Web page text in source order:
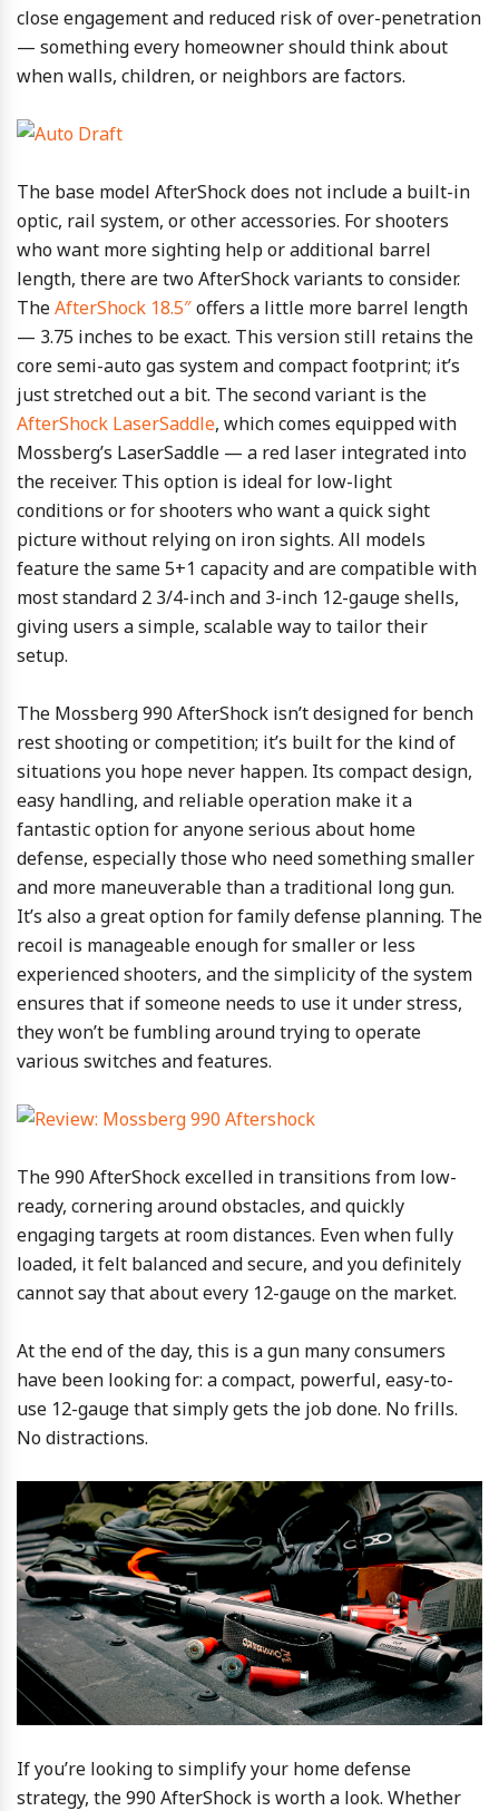
close engagement and reduced risk of over-penetration
— something every homeowner should think about
when walls, children, or neighbors are factors.
The base model AfterShock does not include a built-in
optic, rail system, or other accessories. For shooters
who want more sighting help or additional barrel
length, there are two AfterShock variants to consider.
TheAfterShock 18.5″offers a little more barrel length
— 3.75 inches to be exact. This version still retains the
core semi-auto gas system and compact footprint; it’s
just stretched out a bit. The second variant is the
AfterShock LaserSaddle, which comes equipped with
Mossberg’s LaserSaddle — a red laser integrated into
the receiver. This option is ideal for low-light
conditions or for shooters who want a quick sight
picture without relying on iron sights. All models
feature the same 5+1 capacity and are compatible with
most standard 2 3/4-inch and 3-inch 12-gauge shells,
giving users a simple, scalable way to tailor their
setup.
The Mossberg 990 AfterShock isn’t designed for bench
rest shooting or competition; it’s built for the kind of
situations you hope never happen. Its compact design,
easy handling, and reliable operation make it a
fantastic option for anyone serious about home
defense, especially those who need something smaller
and more maneuverable than a traditional long gun.
It’s also a great option for family defense planning. The
recoil is manageable enough for smaller or less
experienced shooters, and the simplicity of the system
ensures that if someone needs to use it under stress,
they won’t be fumbling around trying to operate
various switches and features.
The 990 AfterShock excelled in transitions from low-
ready, cornering around obstacles, and quickly
engaging targets at room distances. Even when fully
loaded, it felt balanced and secure, and you definitely
cannot say that about every 12-gauge on the market.
At the end of the day, this is a gun many consumers
have been looking for: a compact, powerful, easy-to-
use 12-gauge that simply gets the job done. No frills.
No distractions.
If you’re looking to simplify your home defense
strategy, the 990 AfterShock is worth a look. Whether